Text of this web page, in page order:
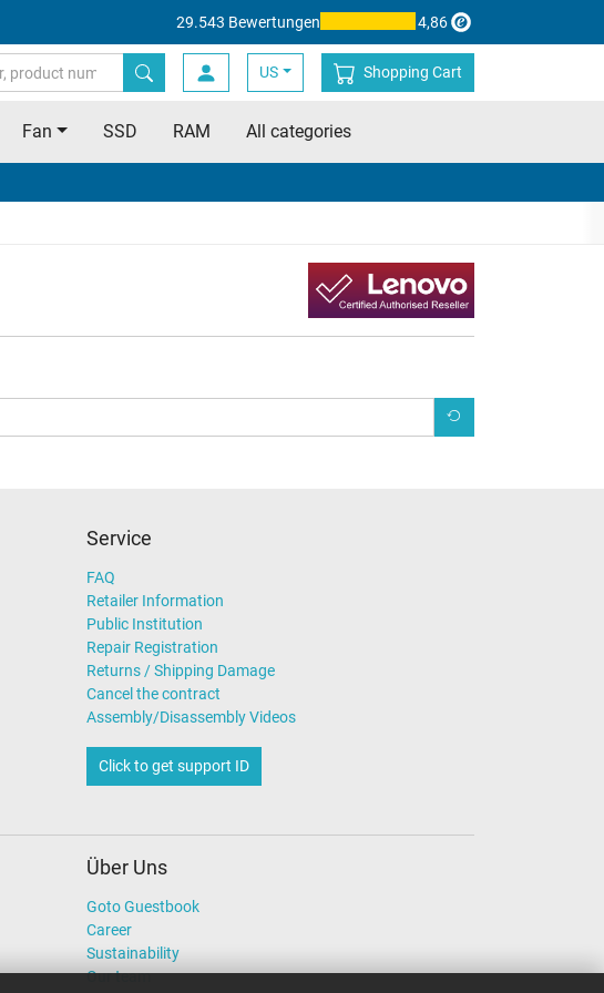
29.543 Bewertungen 4,86
US Shopping Cart
Fan SSD RAM All categories
Service
FAQ
Retailer Information
Public Institution
Repair Registration
Returns / Shipping Damage
Cancel the contract
Assembly/Disassembly Videos
Click to get support ID
Über Uns
Goto Guestbook
Career
Sustainability
Our team